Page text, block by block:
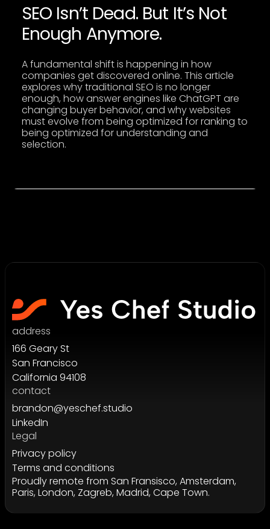
SEO Isn’t Dead. But It’s Not Enough Anymore.
SEO Isn’t Dead. But It’s Not
Enough Anymore.
A fundamental shift is happening in how
companies get discovered online. This article
explores why traditional SEO is no longer
enough, how answer engines like ChatGPT are
changing buyer behavior, and why websites
must evolve from being optimized for ranking to
being optimized for understanding and
selection.
address
166 Geary St
San Francisco
California 94108
contact
brandon@yeschef.studio
LinkedIn
Legal
Privacy policy
Terms and conditions
Proudly remote from San Fransisco, Amsterdam,
Paris, London, Zagreb, Madrid, Cape Town.